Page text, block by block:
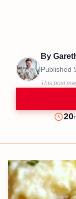
By
Published
This post
20